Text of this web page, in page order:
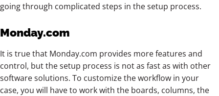
going through complicated steps in the setup process.
Monday.com
It is true that Monday.com provides more features and
control, but the setup process is not as fast as with other
software solutions. To customize the workflow in your
case, you will have to work with the boards, columns, the